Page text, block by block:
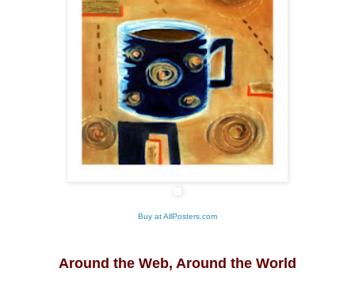
Buy at AllPosters.com
Around the Web, Around the World